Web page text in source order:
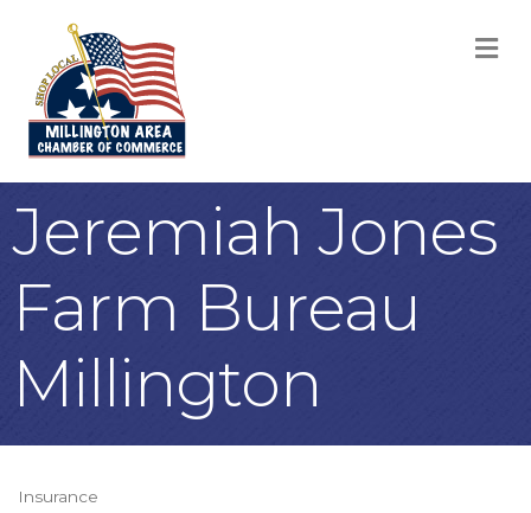
Jeremiah Jones
Farm Bureau
Millington
Insurance